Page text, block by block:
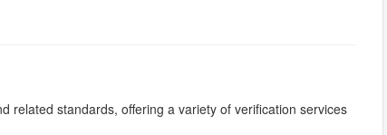
related standards, offering a variety of verification services